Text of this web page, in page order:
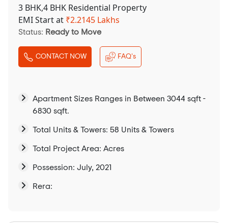
3 BHK,4 BHK Residential Property
EMI Start at ₹2.2145 Lakhs
Status: Ready to Move
CONTACT NOW FAQ's
Apartment Sizes Ranges in Between 3044 sqft -
6830 sqft.
Total Units & Towers: 58 Units & Towers
Total Project Area: Acres
Possession: July, 2021
Rera: